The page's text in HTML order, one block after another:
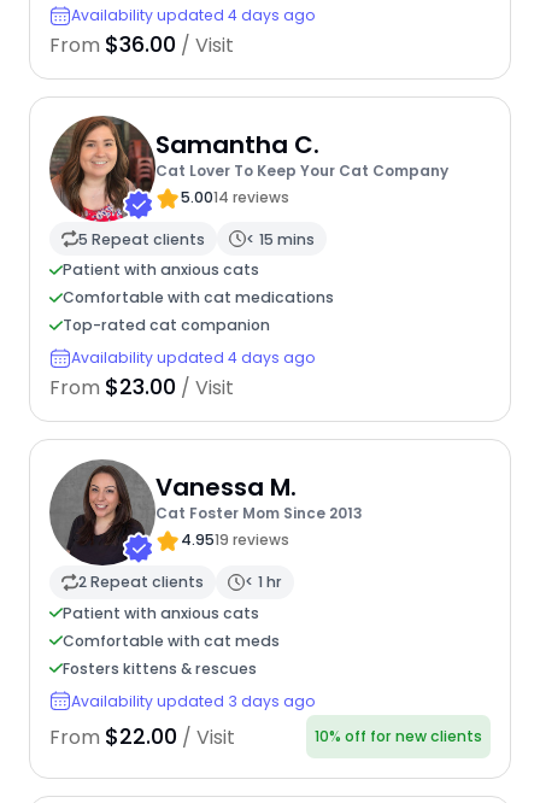
Availability updated 4 days ago
From $36.00 / Visit
Samantha C.
Cat Lover To Keep Your Cat Company
5.0014 reviews
5 Repeat clients
< 15 mins
Patient with anxious cats
Comfortable with cat medications
Top-rated cat companion
Availability updated 4 days ago
From $23.00 / Visit
Vanessa M.
Cat Foster Mom Since 2013
4.9519 reviews
2 Repeat clients
< 1 hr
Patient with anxious cats
Comfortable with cat meds
Fosters kittens & rescues
Availability updated 3 days ago
From $22.00 / Visit 10% off for new clients